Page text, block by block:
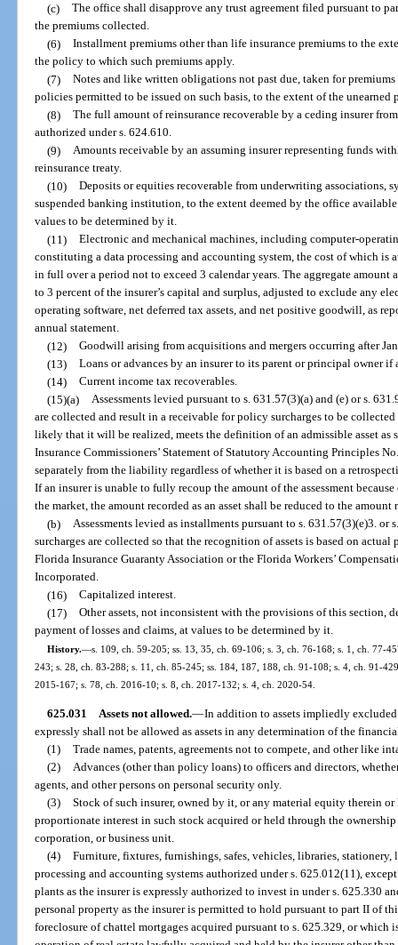
(c) The office shall disapprove any trust agreement filed pursuant to
the premiums collected.
(6) Installment premiums other than life insurance premiums to the
the policy to which such premiums apply.
(7) Notes and like written obligations not past due, taken for
policies permitted to be issued on such basis, to the extent of the unearned
(8) The full amount of reinsurance recoverable by a ceding insurer
authorized under s. 624.610.
(9) Amounts receivable by an assuming insurer representing funds
reinsurance treaty.
(10) Deposits or equities recoverable from underwriting associations,
suspended banking institution, to the extent deemed by the office
values to be determined by it.
(11) Electronic and mechanical machines, including computer-
constituting a data processing and accounting system, the cost of which is
in full over a period not to exceed 3 calendar years. The aggregate
to 3 percent of the insurer’s capital and surplus, adjusted to exclude any
operating software, net deferred tax assets, and net positive goodwill, as
annual statement.
(12) Goodwill arising from acquisitions and mergers occurring after
(13) Loans or advances by an insurer to its parent or principal owner
(14) Current income tax recoverables.
(15)(a) Assessments levied pursuant to s. 631.57(3)(a) and (e) or s.
are collected and result in a receivable for policy surcharges to be
likely that it will be realized, meets the definition of an admissible asset
Insurance Commissioners’ Statement of Statutory Accounting Principles
separately from the liability regardless of whether it is based on a
If an insurer is unable to fully recoup the amount of the assessment
the market, the amount recorded as an asset shall be reduced to the
(b) Assessments levied as installments pursuant to s. 631.57(3)(e)3.
surcharges are collected so that the recognition of assets is based on
Florida Insurance Guaranty Association or the Florida Workers’
Incorporated.
(16) Capitalized interest.
(17) Other assets, not inconsistent with the provisions of this section,
payment of losses and claims, at values to be determined by it.
History.—s. 109, ch. 59-205; ss. 13, 35, ch. 69-106; s. 3, ch. 76-168; s. 1, ch. 77-
243; s. 28, ch. 83-288; s. 11, ch. 85-245; ss. 184, 187, 188, ch. 91-108; s. 4, ch. 91-
2015-167; s. 78, ch. 2016-10; s. 8, ch. 2017-132; s. 4, ch. 2020-54.
625.031 Assets not allowed.—In addition to assets impliedly
expressly shall not be allowed as assets in any determination of the
(1) Trade names, patents, agreements not to compete, and other like
(2)
Advances (other than policy loans) to officers and directors,
agents, and other persons on personal security only.
(3) Stock of such insurer, owned by it, or any material equity therein or
proportionate interest in such stock acquired or held through the
corporation, or business unit.
(4) Furniture, fixtures, furnishings, safes, vehicles, libraries, stationery,
processing and accounting systems authorized under s. 625.012(11),
plants as the insurer is expressly authorized to invest in under s. 625.330
personal property as the insurer is permitted to hold pursuant to part II of
foreclosure of chattel mortgages acquired pursuant to s. 625.329, or which